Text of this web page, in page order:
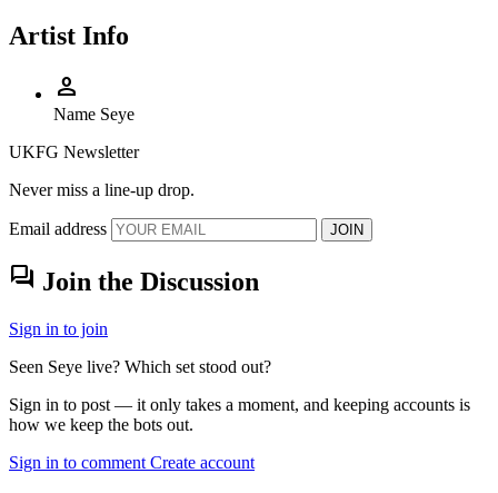
Artist Info
person
Name Seye
UKFG Newsletter
Never miss a line-up drop.
Email address JOIN
forum Join the Discussion
Sign in to join
Seen Seye live? Which set stood out?
Sign in to post — it only takes a moment, and keeping accounts is
how we keep the bots out.
Sign in to comment Create account